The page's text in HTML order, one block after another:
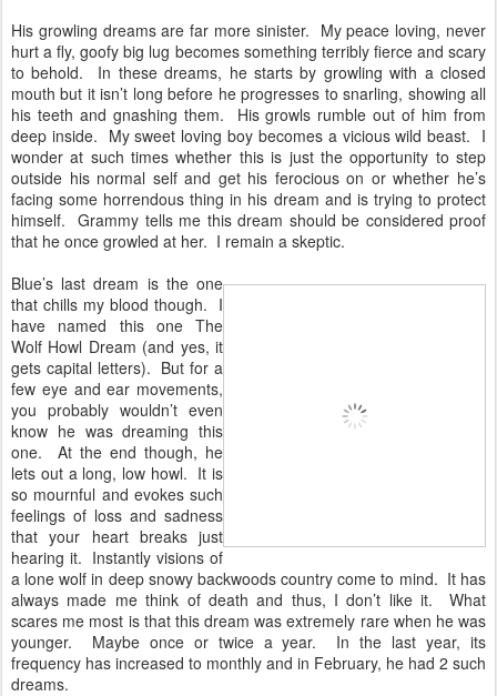
His growling dreams are far more sinister. My peace loving, never
hurt a fly, goofy big lug becomes something terribly fierce and scary
to behold. In these dreams, he starts by growling with a closed
mouth but it isn’t long before he progresses to snarling, showing all
his teeth and gnashing them. His growls rumble out of him from
deep inside. My sweet loving boy becomes a vicious wild beast. I
wonder at such times whether this is just the opportunity to step
outside his normal self and get his ferocious on or whether he’s
facing some horrendous thing in his dream and is trying to protect
himself. Grammy tells me this dream should be considered proof
that he once growled at her. I remain a skeptic.
Blue’s last dream is the one
that chills my blood though. I
have named this one The
Wolf Howl Dream (and yes, it
gets capital letters). But for a
few eye and ear movements,
you probably wouldn’t even
know he was dreaming this
one. At the end though, he
lets out a long, low howl. It is
so mournful and evokes such
feelings of loss and sadness
that your heart breaks just
hearing it. Instantly visions of
a lone wolf in deep snowy backwoods country come to mind. It has
always made me think of death and thus, I don’t like it. What
scares me most is that this dream was extremely rare when he was
younger. Maybe once or twice a year. In the last year, its
frequency has increased to monthly and in February, he had 2 such
dreams.